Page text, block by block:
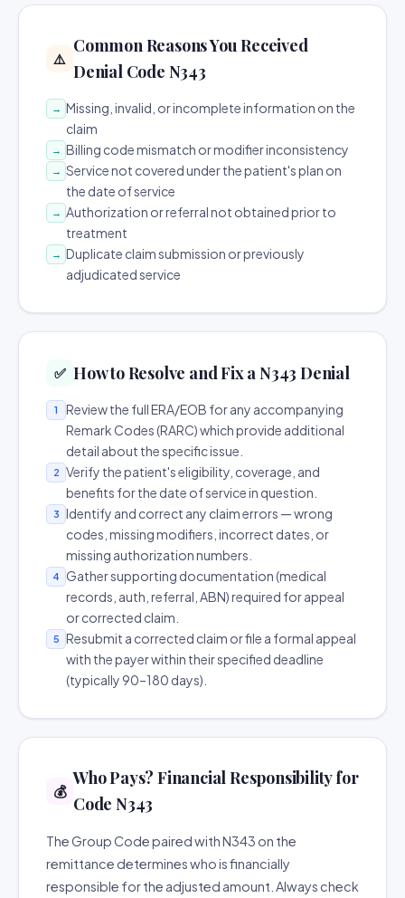
⚠️
Common Reasons You Received
Denial Code N343
→ Missing, invalid, or incomplete information on the
claim
→ Billing code mismatch or modifier inconsistency
→ Service not covered under the patient's plan on
the date of service
→ Authorization or referral not obtained prior to
treatment
→ Duplicate claim submission or previously
adjudicated service
✅ How to Resolve and Fix a N343 Denial
1
Review the full ERA/EOB for any accompanying
Remark Codes (RARC) which provide additional
detail about the specific issue.
2
Verify the patient's eligibility, coverage, and
benefits for the date of service in question.
3
Identify and correct any claim errors — wrong
codes, missing modifiers, incorrect dates, or
missing authorization numbers.
4
Gather supporting documentation (medical
records, auth, referral, ABN) required for appeal
or corrected claim.
5
Resubmit a corrected claim or file a formal appeal
with the payer within their specified deadline
(typically 90–180 days).
💰
Who Pays? Financial Responsibility for
Code N343
The Group Code paired with N343 on the
remittance determines who is financially
responsible for the adjusted amount. Always check